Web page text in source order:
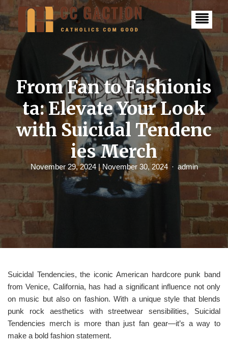
k
p
o
o
n
e
From Fan to Fashionis
ta: Elevate Your Look
with Suicidal Tendenc
ies Merch
November 29, 2024 | November 30, 2024 admin
Suicidal Tendencies, the iconic American hardcore punk band
from Venice, California, has had a significant influence not only
on music but also on fashion. With a unique style that blends
punk rock aesthetics with streetwear sensibilities, Suicidal
Tendencies merch is more than just fan gear—it’s a way to
make a bold fashion statement.